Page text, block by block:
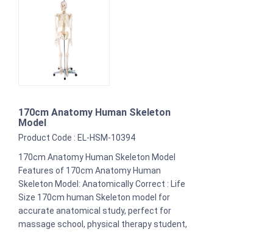
170cm Anatomy Human Skeleton
Model
Product Code : EL-HSM-10394
170cm Anatomy Human Skeleton Model
Features of 170cm Anatomy Human
Skeleton Model: Anatomically Correct : Life
Size 170cm human Skeleton model for
accurate anatomical study, perfect for
massage school, physical therapy student,